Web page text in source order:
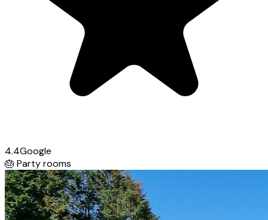
4.4Google
🎂 Party rooms